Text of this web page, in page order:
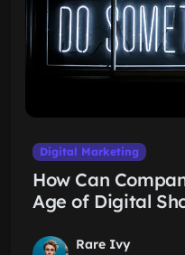
Digital Marketing
How Can
Age of Digital
Rare Ivy